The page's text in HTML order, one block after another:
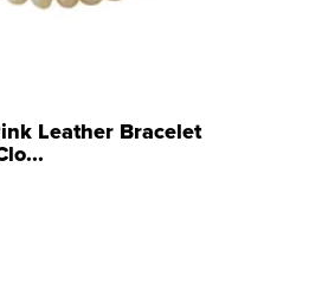
Leather Bracelet